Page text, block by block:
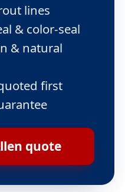
lines
& color-seal
& natural
first
quote